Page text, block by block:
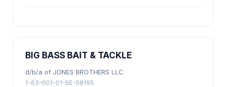
BIG BASS BAIT & TACKLE
d/b/a of JONES BROTHERS LLC
1-63-001-01-6E-08195